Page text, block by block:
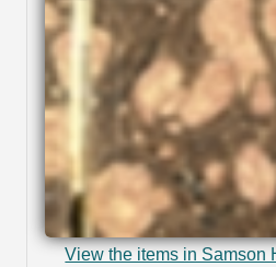
View the items in Samson